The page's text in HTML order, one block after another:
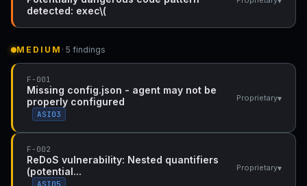
detected: exec\(
MEDIUM · 5 findings
F-001
Missing config.json - agent may not be
properly configured
ASI03
Proprietary▾
F-002
ReDoS vulnerability: Nested quantifiers
(potential...
ASI05
Proprietary▾